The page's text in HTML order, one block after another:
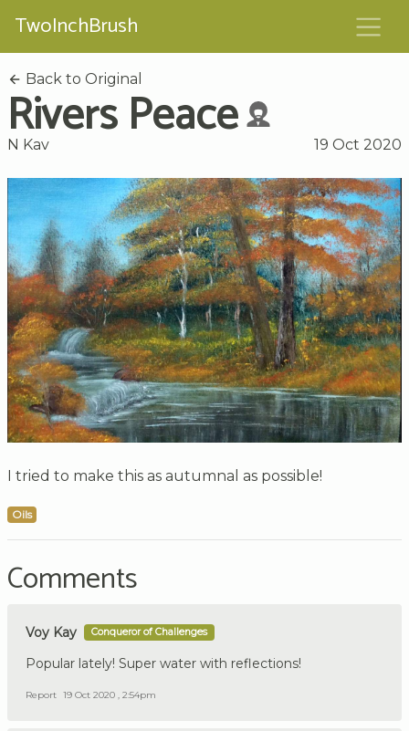
TwoInchBrush
Back to Original
Rivers Peace
N Kav 19 Oct 2020
I tried to make this as autumnal as possible!
Oils
Comments
Voy Kay Conqueror of Challenges
Popular lately! Super water with reflections!
Report 19 Oct 2020 , 2:54pm